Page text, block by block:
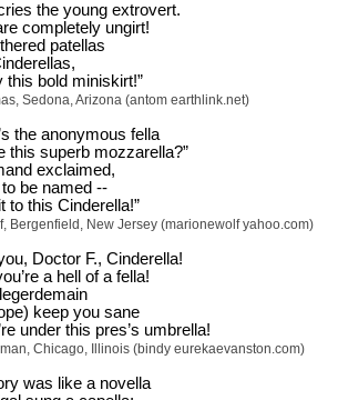
the young extrovert.
completely ungirt!
patellas
this bold miniskirt!”
Sedona, Arizona (antom earthlink.net)
the anonymous fella
this superb mozzarella?”
exclaimed,
to be named --
to this Cinderella!”
Bergenfield, New Jersey (marionewolf yahoo.com)
Doctor F., Cinderella!
a hell of a fella!
keep you sane
under this pres’s umbrella!
Chicago, Illinois (bindy eurekaevanston.com)
was like a novella